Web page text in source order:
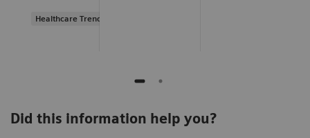
Healthcare Trends
Did this information help you?